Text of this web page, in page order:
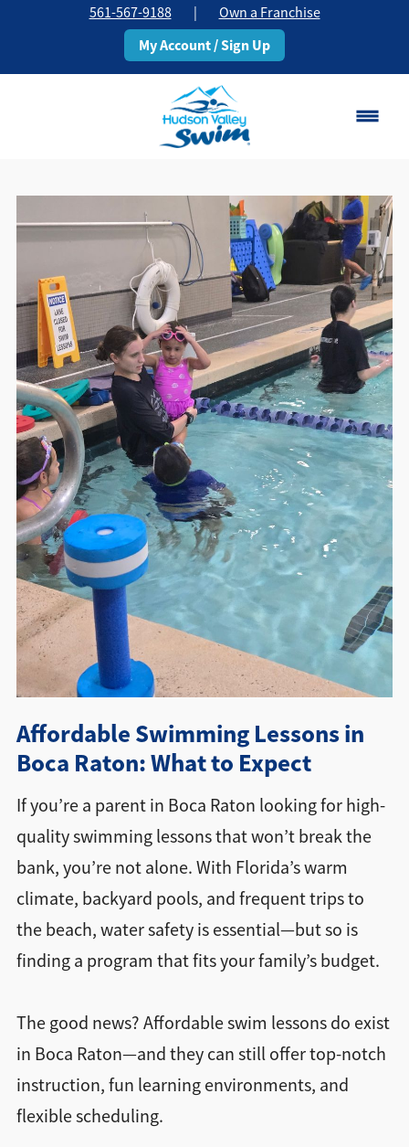
561-567-9188 | Own a Franchise
My Account / Sign Up
Change Location
Pricing
Schedule
About▾
Directions + Hours
Contact
Affordable Swimming Lessons in
Boca Raton: What to Expect
If you’re a parent in Boca Raton looking for high-
quality swimming lessons that won’t break the
bank, you’re not alone. With Florida’s warm
climate, backyard pools, and frequent trips to
the beach, water safety is essential—but so is
finding a program that fits your family’s budget.
The good news? Affordable swim lessons do exist
in Boca Raton—and they can still offer top-notch
instruction, fun learning environments, and
flexible scheduling.